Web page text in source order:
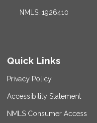
NMLS: 1926410
Quick Links
Privacy Policy
Accessibility Statement
NMLS Consumer Access